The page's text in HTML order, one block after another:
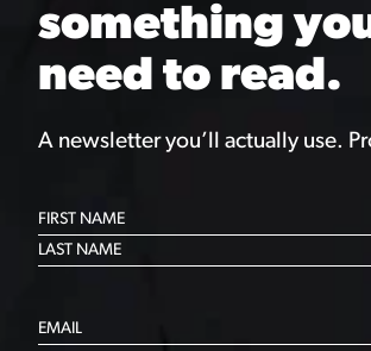
something
need to read.
A newsletter you’ll actually use.